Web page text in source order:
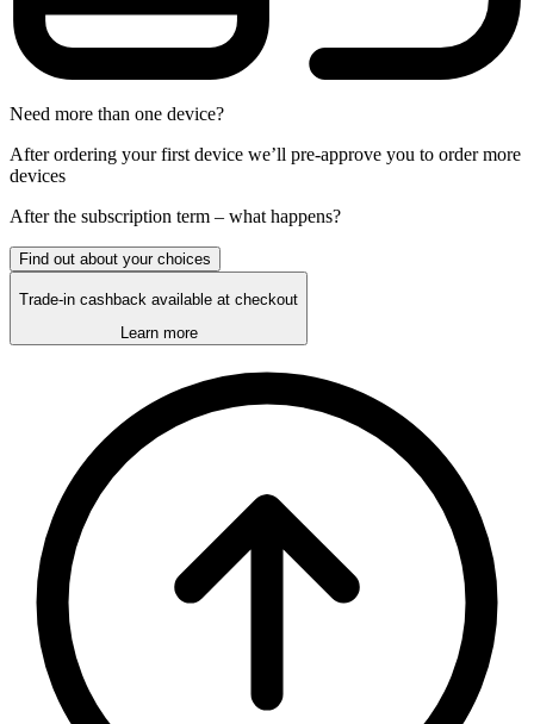
Need more than one device?
After ordering your first device we’ll pre-approve you to order more
devices
After the subscription term – what happens?
Find out about your choices
Trade-in cashback available at checkout
Learn more